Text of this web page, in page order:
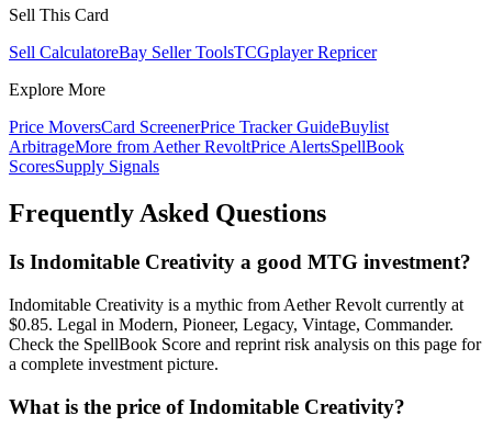
Sell This Card
Sell CalculatoreBay Seller ToolsTCGplayer Repricer
Explore More
Price MoversCard ScreenerPrice Tracker GuideBuylist
ArbitrageMore from Aether RevoltPrice AlertsSpellBook
ScoresSupply Signals
Frequently Asked Questions
Is Indomitable Creativity a good MTG investment?
Indomitable Creativity is a mythic from Aether Revolt currently at
$0.85. Legal in Modern, Pioneer, Legacy, Vintage, Commander.
Check the SpellBook Score and reprint risk analysis on this page for
a complete investment picture.
What is the price of Indomitable Creativity?